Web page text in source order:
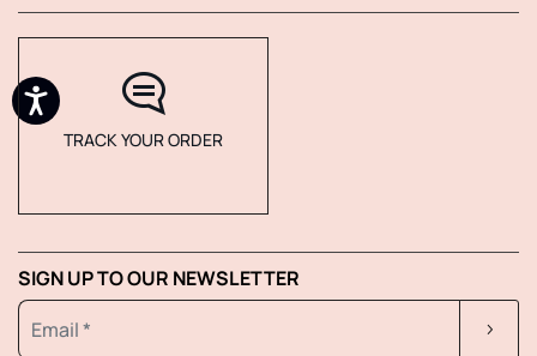
TRACK YOUR ORDER
SIGN UP TO OUR NEWSLETTER